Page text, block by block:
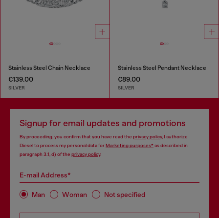
Stainless Steel Chain Necklace
€139.00
SILVER
Stainless Steel Pendant Necklace
€89.00
SILVER
Signup for email updates and promotions
By proceeding, you confirm that you have read the privacy policy, I authorize
Diesel to process my personal data forMarketing purposes*as described in
paragraph 3.1, d) of the privacy policy.
E-mail Address*
Man Woman Not specified